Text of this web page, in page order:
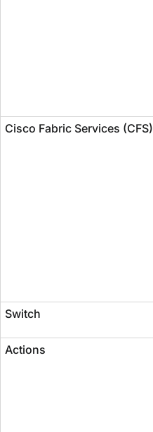
Cisco Fabric Services (CFS)
Switch
Actions